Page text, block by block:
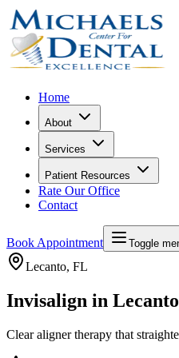
Home
About
Services
Patient Resources
Rate Our Office
Contact
Book Appointment Toggle
Lecanto, FL
Invisalign in
Clear aligner therapy that